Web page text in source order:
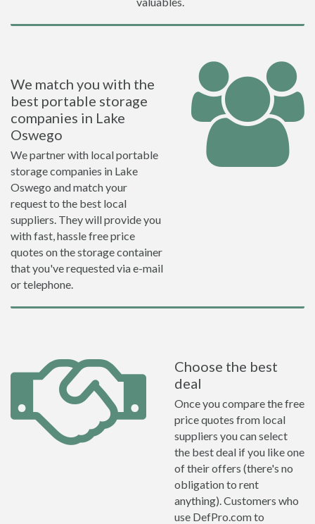
We match you with the
best portable storage
companies in Lake
Oswego
We partner with local portable
storage companies in Lake
Oswego and match your
request to the best local
suppliers. They will provide you
with fast, hassle free price
quotes on the storage container
that you've requested via e-mail
or telephone.
Choose the best
deal
Once you compare the free
price quotes from local
suppliers you can select
the best deal if you like one
of their offers (there's no
obligation to rent
anything). Customers who
use DefPro.com to